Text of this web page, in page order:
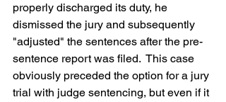
properly discharged its duty, he
dismissed the jury and subsequently
"adjusted" the sentences after the pre-
sentence report was filed.  This case
obviously preceded the option for a jury
trial with judge sentencing, but even if it